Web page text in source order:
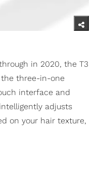
in 2020, the T3
three-in-one
interface and
adjusts
on your hair texture,